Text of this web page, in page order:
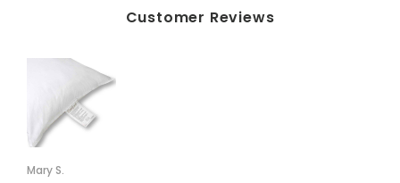
Customer Reviews
Mary S.